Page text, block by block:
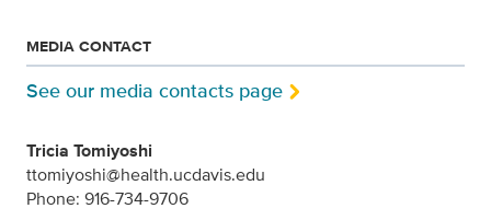
MEDIA CONTACT
See our media contacts page
Tricia Tomiyoshi
ttomiyoshi@health.ucdavis.edu
Phone: 916-734-9706